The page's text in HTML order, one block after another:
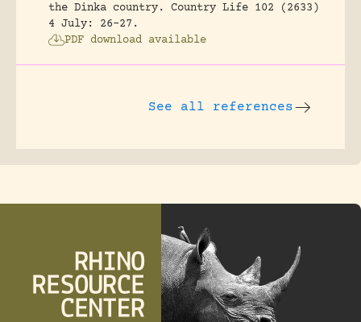
the Dinka country.
Country Life 102 (2633)
4 July: 26-27.
PDF download available
See all references